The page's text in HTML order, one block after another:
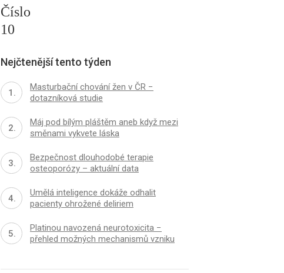
Číslo
10
Nejčtenější tento týden
Masturbační chování žen v ČR −
dotazníková studie
Máj pod bílým pláštěm aneb když mezi
směnami vykvete láska
Bezpečnost dlouhodobé terapie
osteoporózy – aktuální data
Umělá inteligence dokáže odhalit
pacienty ohrožené deliriem
Platinou navozená neurotoxicita −
přehled možných mechanismů vzniku